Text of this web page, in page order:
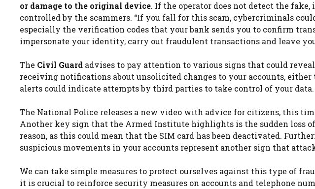
or damage to the original device. If the operator does not detect the
controlled by the scammers. “If you fall for this scam, cybercriminals
especially the verification codes that your bank sends you to confirm
impersonate your identity, carry out fraudulent transactions and leave
The Civil Guard advises to pay attention to various signs that could
receiving notifications about unsolicited changes to your accounts, either
alerts could indicate attempts by third parties to take control of your data.
The National Police releases a new video with advice for citizens, this
Another key sign that the Armed Institute highlights is the sudden loss
reason, as this could mean that the SIM card has been deactivated.
suspicious movements in your accounts represent another sign that
We can take simple measures to protect ourselves against this type of
it is crucial to reinforce security measures on accounts and telephone